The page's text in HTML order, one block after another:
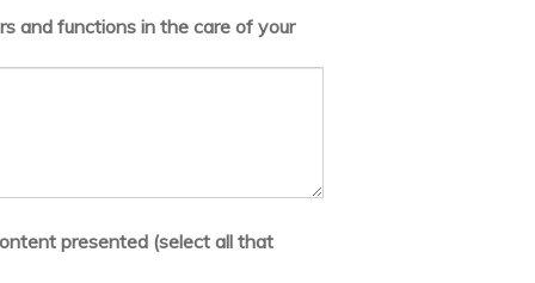
and functions in the care of your
presented (select all that